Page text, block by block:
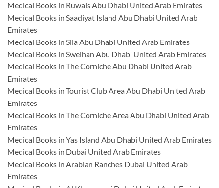
Medical Books in Ruwais Abu Dhabi United Arab Emirates
Medical Books in Saadiyat Island Abu Dhabi United Arab
Emirates
Medical Books in Sila Abu Dhabi United Arab Emirates
Medical Books in Sweihan Abu Dhabi United Arab Emirates
Medical Books in The Corniche Abu Dhabi United Arab
Emirates
Medical Books in Tourist Club Area Abu Dhabi United Arab
Emirates
Medical Books in The Corniche Area Abu Dhabi United Arab
Emirates
Medical Books in Yas Island Abu Dhabi United Arab Emirates
Medical Books in Dubai United Arab Emirates
Medical Books in Arabian Ranches Dubai United Arab
Emirates